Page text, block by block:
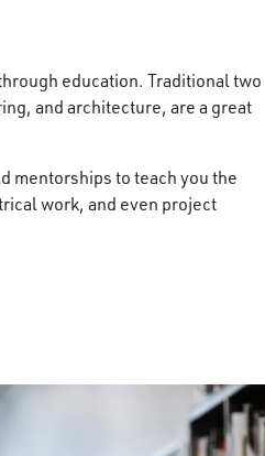
education. Traditional two
and architecture, are a great
mentorships to teach you the
work, and even project